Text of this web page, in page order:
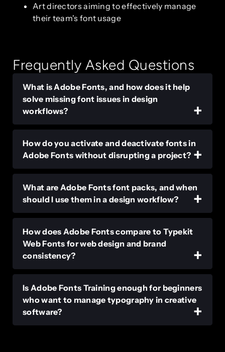
Art directors aiming to effectively manage
their team's font usage
Frequently Asked Questions
What is Adobe Fonts, and how does it help
solve missing font issues in design
workflows?
How do you activate and deactivate fonts in
Adobe Fonts without disrupting a project?
What are Adobe Fonts font packs, and when
should I use them in a design workflow?
How does Adobe Fonts compare to Typekit
Web Fonts for web design and brand
consistency?
Is Adobe Fonts Training enough for beginners
who want to manage typography in creative
software?